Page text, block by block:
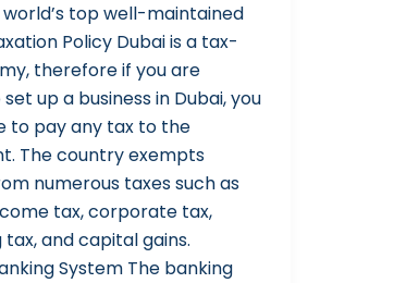
top well-maintained
Policy Dubai is a tax-
therefore if you are
up a business in Dubai, you
to pay any tax to the
The country exempts
numerous taxes such as
tax, corporate tax,
and capital gains.
System The banking